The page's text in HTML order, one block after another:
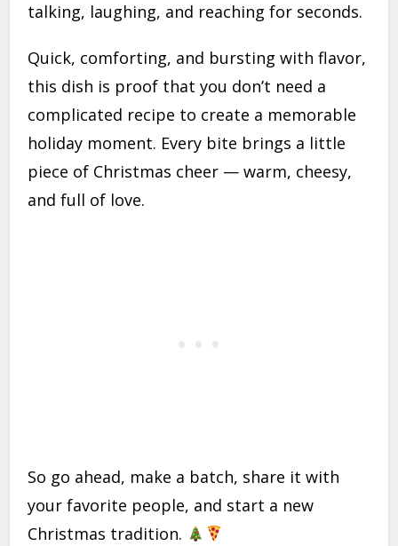
talking, laughing, and reaching for seconds.
Quick, comforting, and bursting with flavor,
this dish is proof that you don’t need a
complicated recipe to create a memorable
holiday moment. Every bite brings a little
piece of Christmas cheer — warm, cheesy,
and full of love.
So go ahead, make a batch, share it with
your favorite people, and start a new
Christmas tradition.